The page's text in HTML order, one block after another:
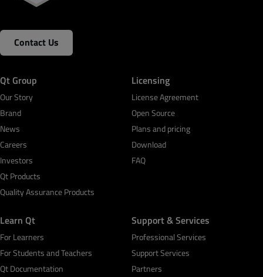
Contact Us
Qt Group
Our Story
Brand
News
Careers
Investors
Qt Products
Quality Assurance Products
Licensing
License Agreement
Open Source
Plans and pricing
Download
FAQ
Learn Qt
For Learners
For Students and Teachers
Qt Documentation
Support & Services
Professional Services
Support Services
Partners